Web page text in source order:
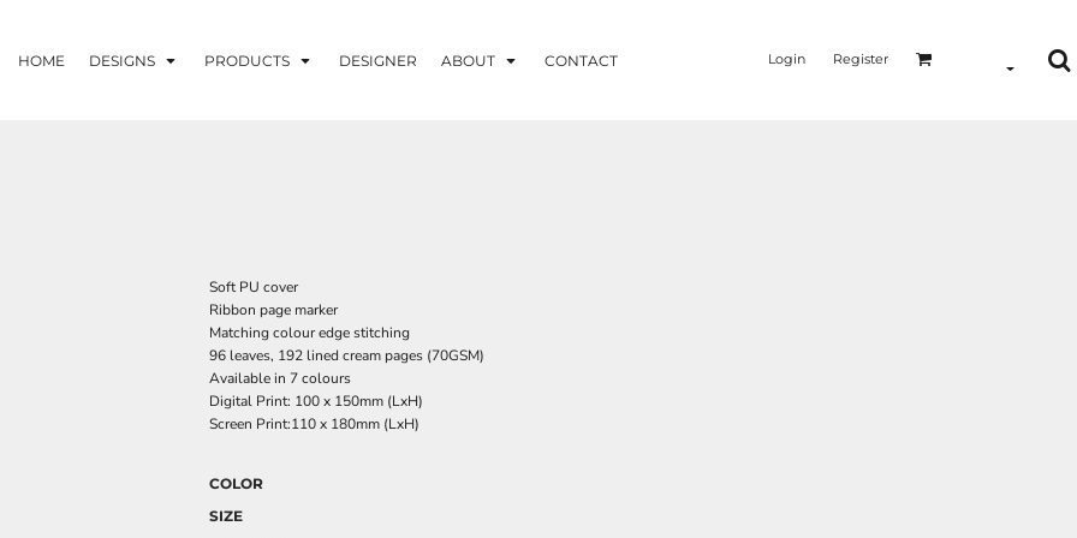
HOME DESIGNS PRODUCTS DESIGNER ABOUT CONTACT Login Register
Soft PU cover
Ribbon page marker
Matching colour edge stitching
96 leaves, 192 lined cream pages (70GSM)
Available in 7 colours
Digital Print: 100 x 150mm (LxH)
Screen Print:110 x 180mm (LxH)
COLOR
SIZE